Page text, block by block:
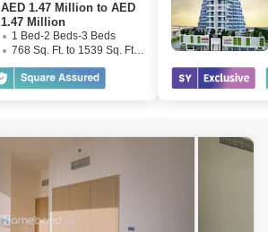
AED 1.47 Million to AED
1.47 Million
1 Bed-2 Beds-3 Beds
768 Sq. Ft. to 1539 Sq. Ft. (Saleable)